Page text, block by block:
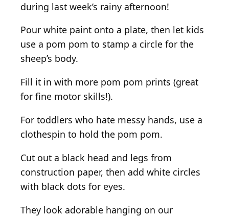
during last week’s rainy afternoon!
Pour white paint onto a plate, then let kids
use a pom pom to stamp a circle for the
sheep’s body.
Fill it in with more pom pom prints (great
for fine motor skills!).
For toddlers who hate messy hands, use a
clothespin to hold the pom pom.
Cut out a black head and legs from
construction paper, then add white circles
with black dots for eyes.
They look adorable hanging on our